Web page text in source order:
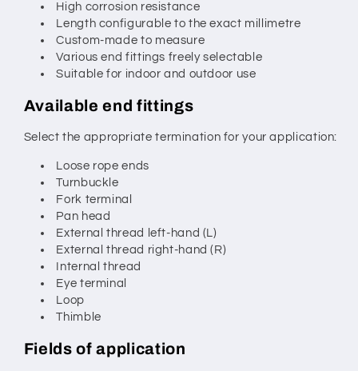
High corrosion resistance
Length configurable to the exact millimetre
Custom-made to measure
Various end fittings freely selectable
Suitable for indoor and outdoor use
Available end fittings
Select the appropriate termination for your application:
Loose rope ends
Turnbuckle
Fork terminal
Pan head
External thread left-hand (L)
External thread right-hand (R)
Internal thread
Eye terminal
Loop
Thimble
Fields of application